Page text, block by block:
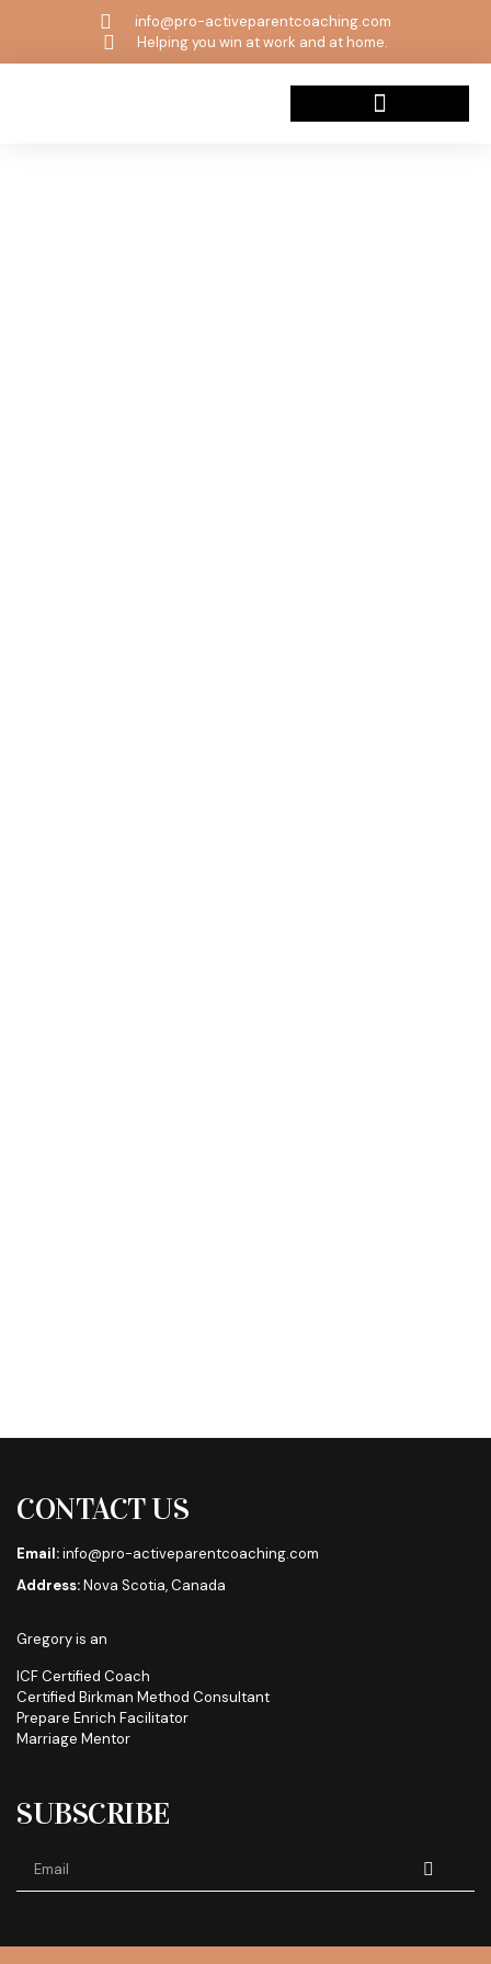
info@pro-activeparentcoaching.com
Helping you win at work and at home.
CONTACT US
Email:info@pro-activeparentcoaching.com
Address:Nova Scotia, Canada
Gregory is an
ICF Certified Coach
Certified Birkman Method Consultant
Prepare Enrich Facilitator
Marriage Mentor
SUBSCRIBE